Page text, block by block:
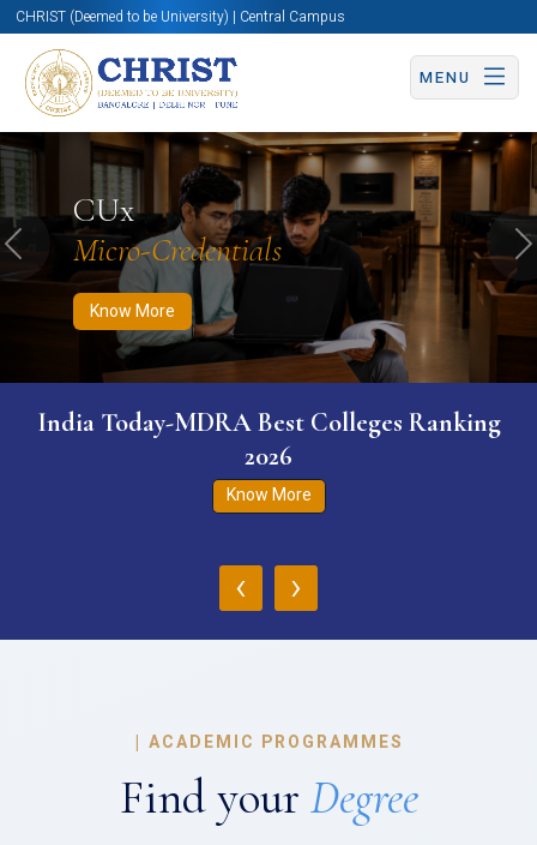
CHRIST (Deemed to be University) | Central Campus
MENU
CUx
Micro-Credentials
Know More
Know More Apply Now Apply Now
Previous
India Today-MDRA Best Colleges Ranking
2026
Know More
‹ ›
| ACADEMIC PROGRAMMES
Find your Degree